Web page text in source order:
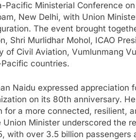
Pacific Ministerial Conference
New Delhi, with Union
The event brought
Shri Murlidhar Mohol, ICAO
of Civil Aviation, Vumlunmang
countries.
Naidu expressed appreciation
on its 80th anniversary.
for a more connected, resilient,
Minister underscored the
with over 3.5 billion passengers